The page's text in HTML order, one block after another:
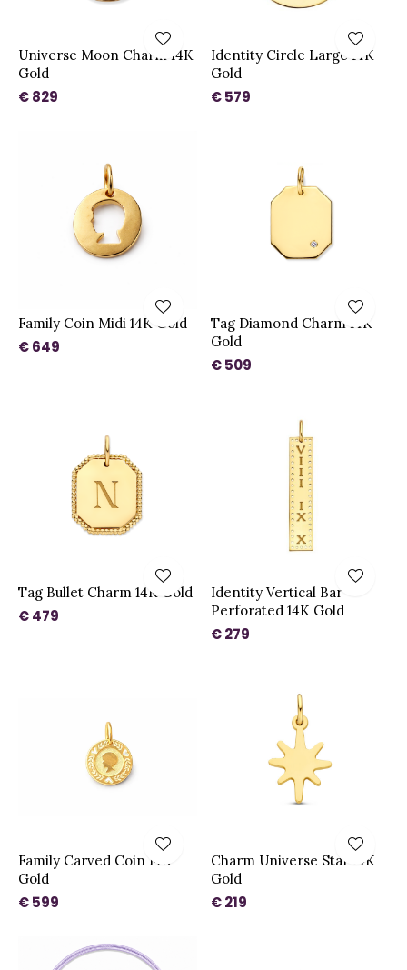
Universe Moon Charm 14K
Gold
€ 829
Identity Circle Large 14K
Gold
€ 579
Family Coin Midi 14K Gold
€ 649
Tag Diamond Charm 14K
Gold
€ 509
Tag Bullet Charm 14K Gold
€ 479
Identity Vertical Bar
Perforated 14K Gold
€ 279
Family Carved Coin 14K
Gold
€ 599
Charm Universe Star 14K
Gold
€ 219